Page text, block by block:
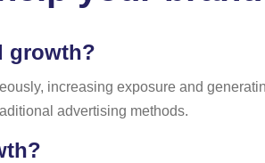
growth?
increasing exposure and
advertising methods.